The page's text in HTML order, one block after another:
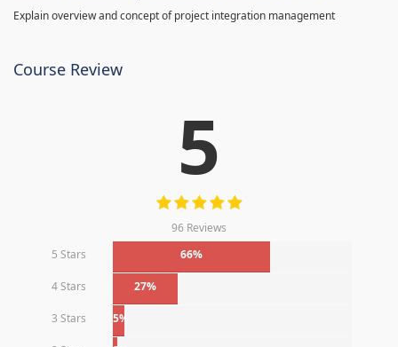
Explain overview and concept of project integration management
Course Review
5
96 Reviews
5 Stars
66%
4 Stars 27%
3 Stars 5%